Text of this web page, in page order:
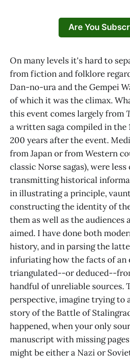
Are You
On many levels it's hard to
from fiction and folklore
Dan-no-ura and the Gempei
of which it was the climax.
this event comes largely from
a written saga compiled in the
200 years after the event.
from Japan or from Western
classic Norse sagas), were
transmitting historical
in illustrating a principle,
constructing the identity of
them as well as the audiences
aimed. I have done both
history, and in parsing the
infuriating how the facts of an
triangulated--or deduced--
handful of unreliable sources.
perspective, imagine trying to
story of the Battle of
happened, when your only
manuscript with missing
might be either a Nazi or